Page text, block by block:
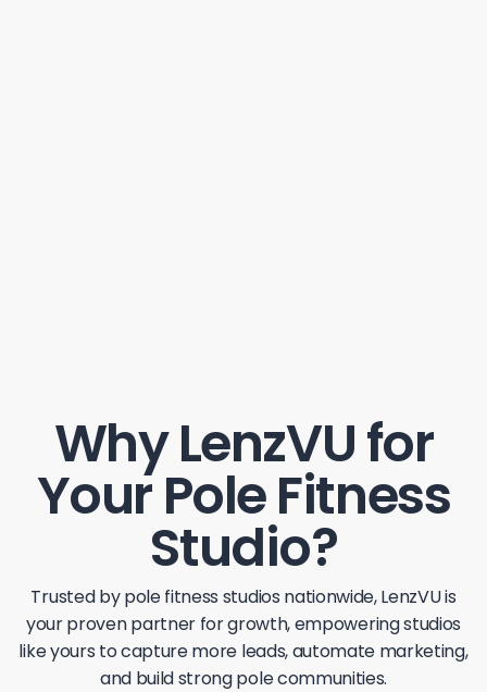
Why LenzVU for
Your Pole Fitness
Studio?
Trusted by pole fitness studios nationwide, LenzVU is
your proven partner for growth, empowering studios
like yours to capture more leads, automate marketing,
and build strong pole communities.